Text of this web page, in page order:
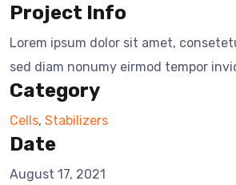
Project Info
Lorem ipsum dolor sit amet,
sed diam nonumy eirmod tempor
Category
Cells, Stabilizers
Date
August 17, 2021